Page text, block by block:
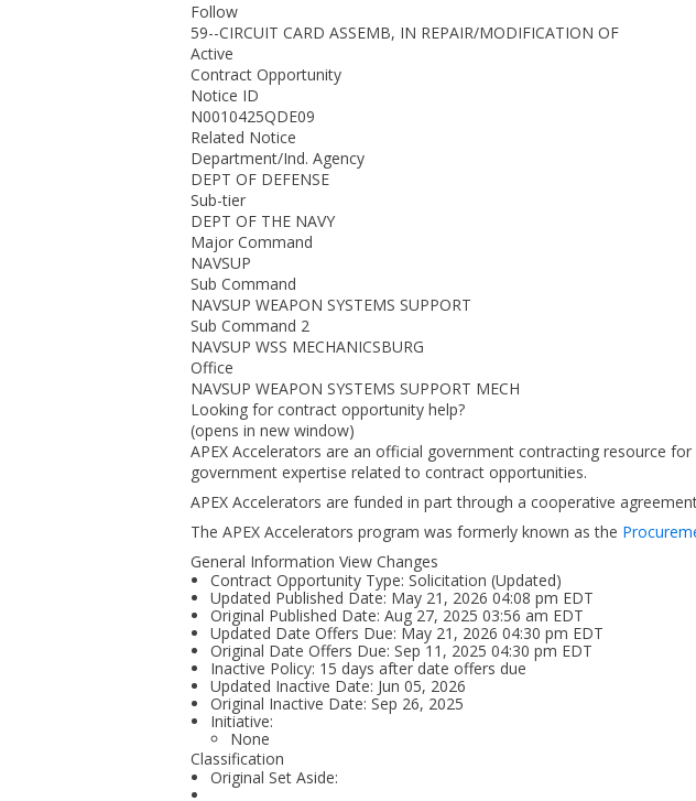
Follow
59--CIRCUIT CARD ASSEMB, IN REPAIR/MODIFICATION OF
Active
Contract Opportunity
Notice ID
N0010425QDE09
Related Notice
Department/Ind. Agency
DEPT OF DEFENSE
Sub-tier
DEPT OF THE NAVY
Major Command
NAVSUP
Sub Command
NAVSUP WEAPON SYSTEMS SUPPORT
Sub Command 2
NAVSUP WSS MECHANICSBURG
Office
NAVSUP WEAPON SYSTEMS SUPPORT MECH
Looking for contract opportunity help?
(opens in new window)
APEX Accelerators are an official government contracting resource for
government expertise related to contract opportunities.
APEX Accelerators are funded in part through a cooperative
The APEX Accelerators program was formerly known as the
General Information View Changes
Contract Opportunity Type: Solicitation (Updated)
Updated Published Date: May 21, 2026 04:08 pm EDT
Original Published Date: Aug 27, 2025 03:56 am EDT
Updated Date Offers Due: May 21, 2026 04:30 pm EDT
Original Date Offers Due: Sep 11, 2025 04:30 pm EDT
Inactive Policy: 15 days after date offers due
Updated Inactive Date: Jun 05, 2026
Original Inactive Date: Sep 26, 2025
Initiative:
None
Classification
Original Set Aside: